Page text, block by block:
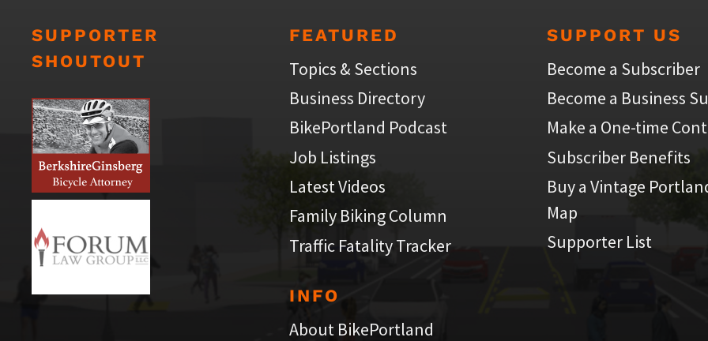
SUPPORTER
SHOUTOUT
FEATURED
Topics & Sections
Business Directory
BikePortland Podcast
Job Listings
Latest Videos
Family Biking Column
Traffic Fatality Tracker
INFO
About BikePortland
SUPPORT US
Become a Subscriber
Become a Business
Make a One-time
Subscriber Benefits
Buy a Vintage
Map
Supporter List